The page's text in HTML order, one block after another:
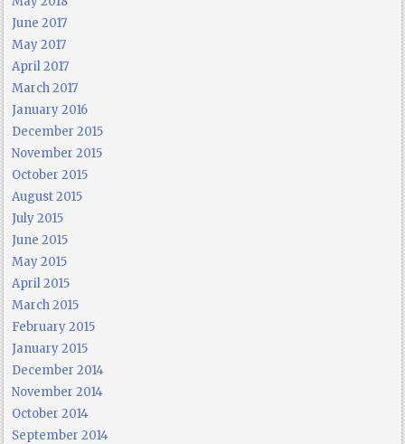
June 2017
May 2017
April 2017
March 2017
January 2016
December 2015
November 2015
October 2015
August 2015
July 2015
June 2015
May 2015
April 2015
March 2015
February 2015
January 2015
December 2014
November 2014
October 2014
September 2014